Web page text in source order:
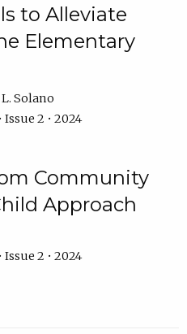
to Alleviate
Elementary
Solano
2 • 2024
Community
Approach
2 • 2024